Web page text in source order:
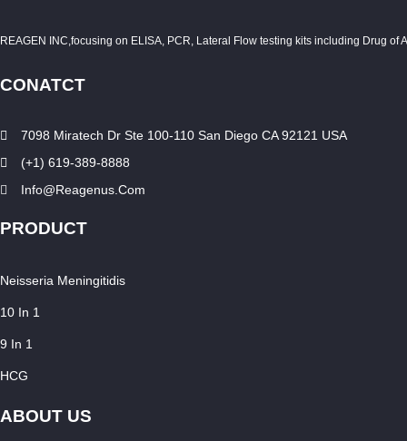
REAGEN INC,focusing on ELISA, PCR, Lateral Flow testing kits including Drug
CONATCT
7098 Miratech Dr Ste 100-110 San Diego CA 92121 USA
(+1) 619-389-8888
Info@reagenus.com
PRODUCT
Neisseria Meningitidis
10 In 1
9 In 1
HCG
ABOUT US